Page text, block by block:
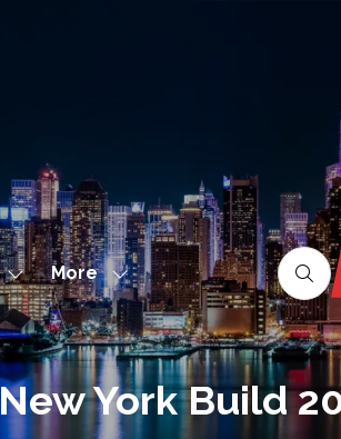
Show
submenu
for:
EXHIBIT
More
Show
more
menu
items
New York Build